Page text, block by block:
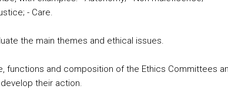
- Care.
the main themes and ethical issues.
functions and composition of the Ethics Committees
their action.